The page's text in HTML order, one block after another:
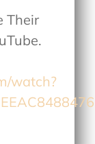
Their
watch?